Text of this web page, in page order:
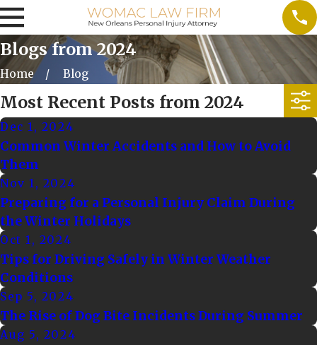
Blogs from 2024
Home Blog
Most Recent Posts from 2024
Dec 1, 2024
Common Winter Accidents and How to Avoid
Them
Nov 1, 2024
Preparing for a Personal Injury Claim During
the Winter Holidays
Oct 1, 2024
Tips for Driving Safely in Winter Weather
Conditions
Sep 5, 2024
The Rise of Dog Bite Incidents During Summer
Aug 5, 2024